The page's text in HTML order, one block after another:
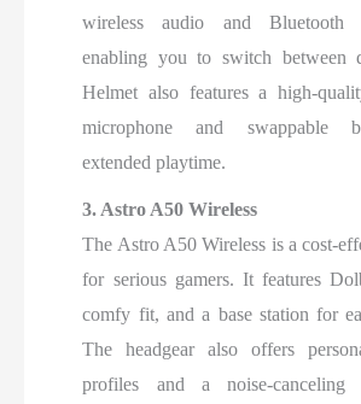
wireless audio and Bluetooth
enabling you to switch between
Helmet also features a high-
microphone and swappable
extended playtime.
3. Astro A50 Wireless
The Astro A50 Wireless is a cost-
for serious gamers. It features
comfy fit, and a base station for
The headgear also offers
profiles and a noise-canceling